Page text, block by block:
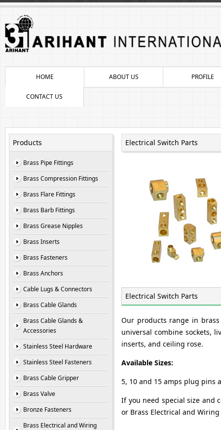
HOME ABOUT US PROFILE
CONTACT US
Products
Brass Pipe Fittings
Brass Compression Fittings
Brass Flare Fittings
Brass Barb Fittings
Brass Grease Nipples
Brass Inserts
Brass Fasteners
Brass Anchors
Cable Lugs & Connectors
Brass Cable Glands
Brass Cable Glands &
Accessories
Stainless Steel Hardware
Stainless Steel Fasteners
Brass Cable Gripper
Brass Valve
Bronze Fasteners
Brass Electrical and Wiring
Electrical Switch Parts
Electrical Switch Parts
Our products range in
universal combine sockets,
inserts, and ceiling rose.
Available Sizes:
5, 10 and 15 amps plug pins
If you need special size and
or Brass Electrical and